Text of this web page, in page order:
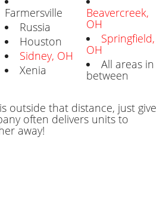
Farmersville
Russia
Houston
Sidney, OH
Xenia
Beavercreek,
OH
Springfield,
OH
All areas in
between
outside that distance, just give
often delivers units to
away!